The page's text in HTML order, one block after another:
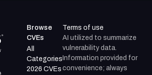
Browse
CVEs
All
Categories
2026 CVEs
Terms of use
AI utilized to summarize
vulnerability data.
Information provided for
convenience; always